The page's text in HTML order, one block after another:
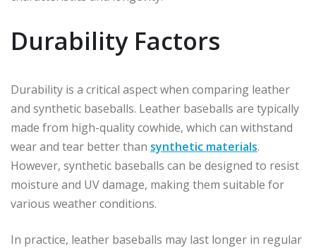
Durability Factors
Durability is a critical aspect when comparing leather
and synthetic baseballs. Leather baseballs are typically
made from high-quality cowhide, which can withstand
wear and tear better than synthetic materials.
However, synthetic baseballs can be designed to resist
moisture and UV damage, making them suitable for
various weather conditions.
In practice, leather baseballs may last longer in regular